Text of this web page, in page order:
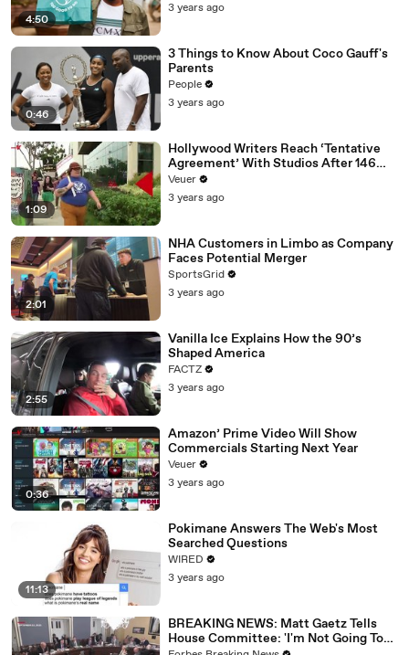
4:50
3 years ago
0:46
3 Things to Know About Coco Gauff's
Parents
People
3 years ago
1:09
Hollywood Writers Reach ‘Tentative
Agreement’ With Studios After 146
Day Strike
Veuer
3 years ago
2:01
NHA Customers in Limbo as Company
Faces Potential Merger
SportsGrid
3 years ago
2:55
Vanilla Ice Explains How the 90’s
Shaped America
FACTZ
3 years ago
0:36
Amazon’ Prime Video Will Show
Commercials Starting Next Year
Veuer
3 years ago
11:13
Pokimane Answers The Web's Most
Searched Questions
WIRED
3 years ago
BREAKING NEWS: Matt Gaetz Tells
House Committee: 'I'm Not Going To